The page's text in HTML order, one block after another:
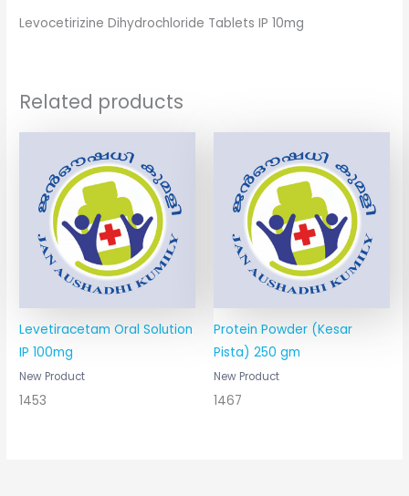
Levocetirizine Dihydrochloride Tablets IP 10mg
Related products
Levetiracetam Oral Solution
IP 100mg
New Product
1453
Protein Powder (Kesar
Pista) 250 gm
New Product
1467